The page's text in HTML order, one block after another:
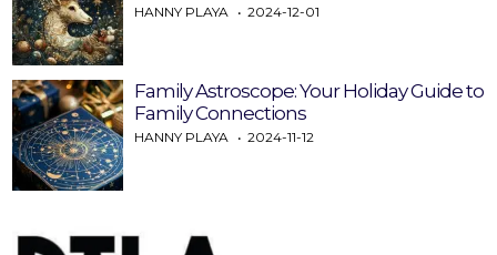
HANNY PLAYA 2024-12-01
Family Astroscope: Your Holiday Guide to
Family Connections
HANNY PLAYA 2024-11-12